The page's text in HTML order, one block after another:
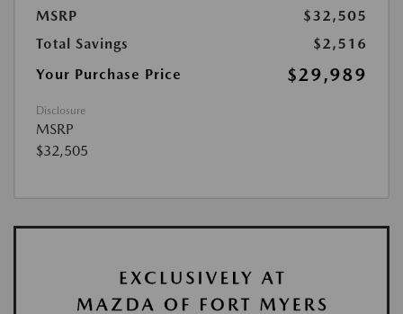
MSRP
$32,505
Total Savings
$2,516
Your Purchase Price
$29,989
Disclosure
MSRP
$32,505